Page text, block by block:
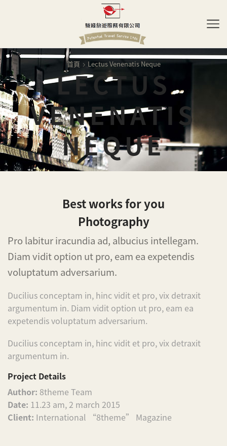
首頁 Lectus Venenatis Neque
LECTUS
VENENATIS
NEQUE
Best works for you
Photography
Pro labitur iracundia ad, albucius intellegam.
Diam vidit option ut pro, eam ea expetendis
voluptatum adversarium.
Ducilius conceptam in, hinc vidit et pro, vix detraxit
argumentum in. Diam vidit option ut pro, eam ea
expetendis voluptatum adversarium.
Ducilius conceptam in, hinc vidit et pro, vix detraxit
argumentum in.
Project Details
Author: 8theme Team
Date: 11.23 am, 2 march 2015
Client: International “8theme” Magazine